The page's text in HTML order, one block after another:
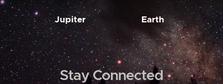
Jupiter Earth
Stay Connected